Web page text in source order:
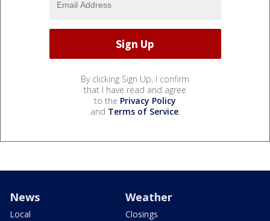
By clicking Sign Up, I confirm
that I have read and agree
to the Privacy Policy
and Terms of Service.
News
Local
Weather
Closings